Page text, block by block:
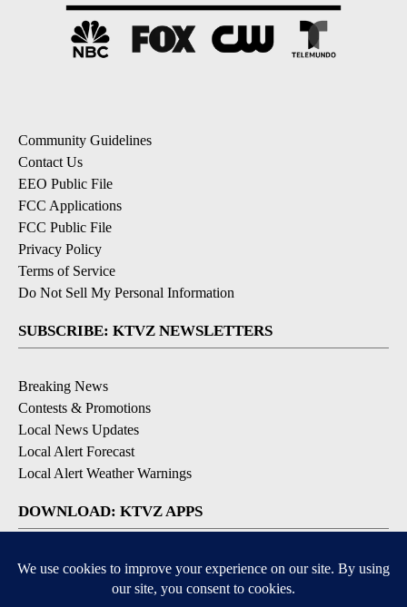
Community Guidelines
Contact Us
EEO Public File
FCC Applications
FCC Public File
Privacy Policy
Terms of Service
Do Not Sell My Personal Information
SUBSCRIBE: KTVZ NEWSLETTERS
Breaking News
Contests & Promotions
Local News Updates
Local Alert Forecast
Local Alert Weather Warnings
DOWNLOAD: KTVZ APPS
Apple & Google Play Stores